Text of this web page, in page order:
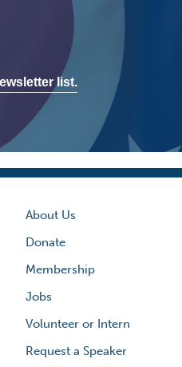
list.
About Us
Donate
Membership
Jobs
Volunteer or Intern
Request a Speaker